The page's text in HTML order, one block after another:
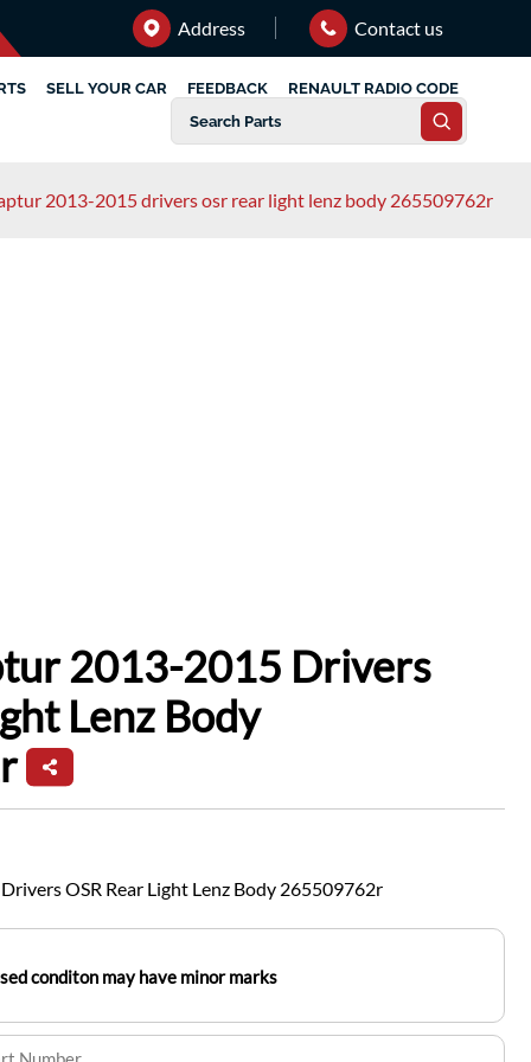
Address Contact us
SELL YOUR CAR FEEDBACK RENAULT RADIO CODE
2013-2015 drivers osr rear light lenz body 265509762r
2013-2015 Drivers
Lenz Body
OSR Rear Light Lenz Body 265509762r
conditon may have minor marks